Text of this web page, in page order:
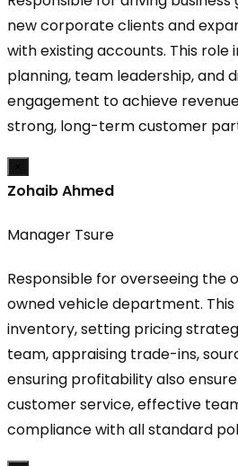
new corporate clients and
with existing accounts. This role
planning, team leadership, and
engagement to achieve
strong, long-term customer
Zohaib Ahmed
Manager Tsure
Responsible for overseeing the
owned vehicle department.
inventory, setting pricing
team, appraising trade-ins,
ensuring profitability also
customer service, effective
compliance with all standard